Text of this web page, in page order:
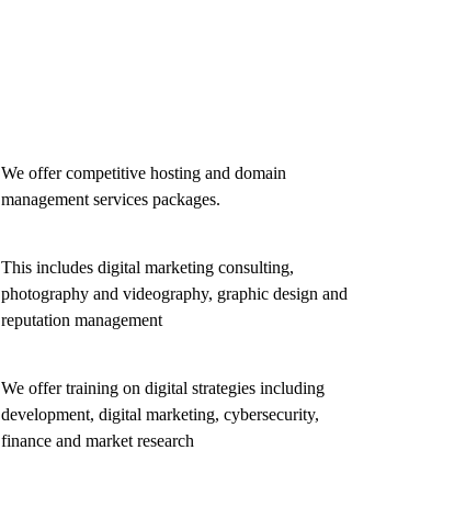
We offer competitive hosting and domain
management services packages.
This includes digital marketing consulting,
photography and videography, graphic design and
reputation management
We offer training on digital strategies including
development, digital marketing, cybersecurity,
finance and market research